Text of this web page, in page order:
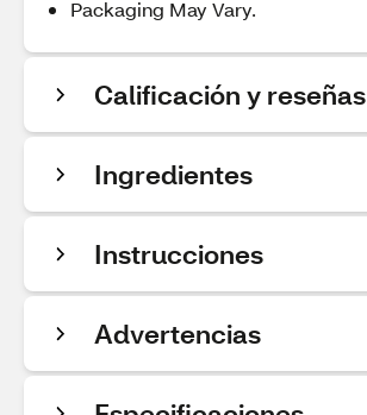
Packaging May Vary.
Calificación y reseñas
Ingredientes
Instrucciones
Advertencias